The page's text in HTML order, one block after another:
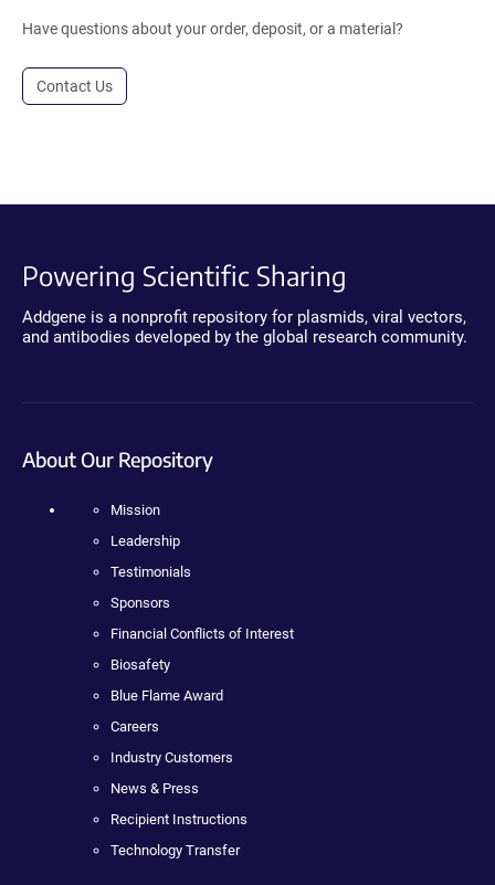
Have questions about your order, deposit, or a material?
Contact Us
Powering Scientific Sharing
Addgene is a nonprofit repository for plasmids, viral vectors,
and antibodies developed by the global research community.
About Our Repository
Mission
Leadership
Testimonials
Sponsors
Financial Conflicts of Interest
Biosafety
Blue Flame Award
Careers
Industry Customers
News & Press
Recipient Instructions
Technology Transfer